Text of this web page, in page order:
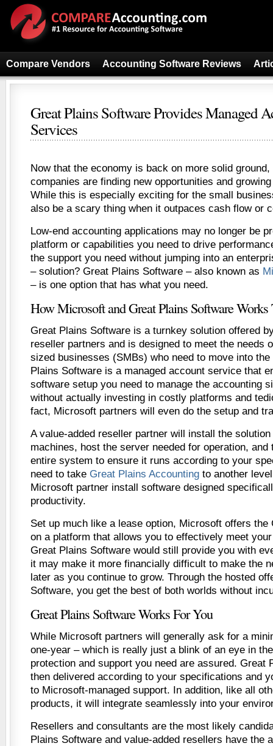
Compare Vendors Accounting Software Reviews
Great Plains Software Provides Managed
Services
Now that the economy is back on more solid ground,
companies are finding new opportunities and
While this is especially exciting for the small
also be a scary thing when it outpaces cash flow or
Low-end accounting applications may no longer be
platform or capabilities you need to drive
the support you need without jumping into an
– solution? Great Plains Software – also known as
– is one option that has what you need.
How Microsoft and Great Plains Software Works
Great Plains Software is a turnkey solution offered
reseller partners and is designed to meet the needs
sized businesses (SMBs) who need to move into
Plains Software is a managed account service that
software setup you need to manage the accounting
without actually investing in costly platforms and
fact, Microsoft partners will even do the setup and
A value-added reseller partner will install the
machines, host the server needed for operation, and
entire system to ensure it runs according to your
need to take Great Plains Accounting to another
Microsoft partner install software designed
productivity.
Set up much like a lease option, Microsoft offers the
on a platform that allows you to effectively meet
Great Plains Software would still provide you with
it may make it more financially difficult to make the
later as you continue to grow. Through the hosted
Software, you get the best of both worlds without
Great Plains Software Works For You
While Microsoft partners will generally ask for a
one-year – which is really just a blink of an eye in
protection and support you need are assured. Great
then delivered according to your specifications and
to Microsoft-managed support. In addition, like all
products, it will integrate seamlessly into your
Resellers and consultants are the most likely
Plains Software and value-added resellers have the